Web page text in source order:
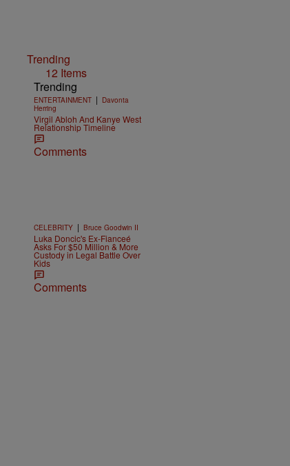
Trending
12 Items
Trending
ENTERTAINMENT | Davonta
Herring
Virgil Abloh And Kanye West
Relationship Timeline
Comments
CELEBRITY | Bruce Goodwin II
Luka Doncic's Ex-Fianceé
Asks For $50 Million & More
Custody in Legal Battle Over
Kids
Comments